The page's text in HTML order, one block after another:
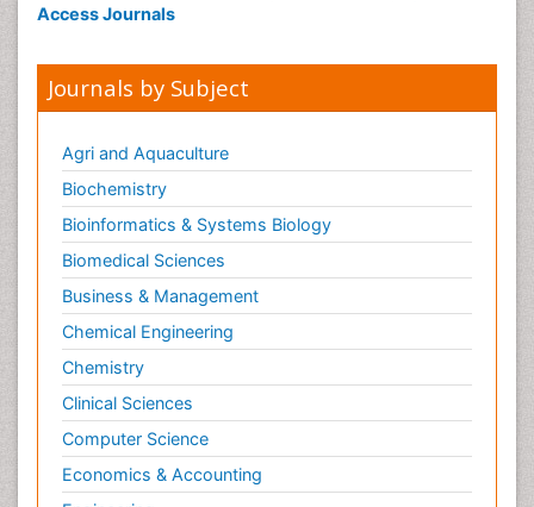
Access Journals
Journals by Subject
Agri and Aquaculture
Biochemistry
Bioinformatics & Systems Biology
Biomedical Sciences
Business & Management
Chemical Engineering
Chemistry
Clinical Sciences
Computer Science
Economics & Accounting